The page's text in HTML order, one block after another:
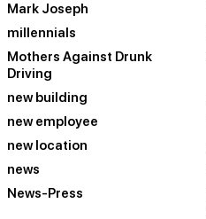
Mark Joseph
millennials
Mothers Against Drunk
Driving
new building
new employee
new location
news
News-Press